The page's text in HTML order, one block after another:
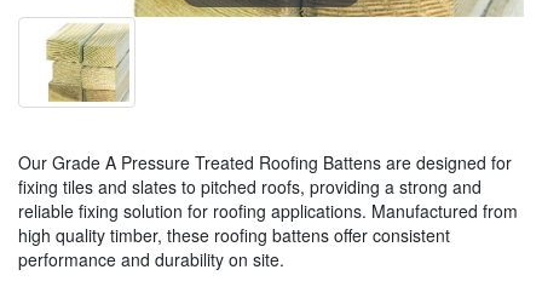
Our Grade A Pressure Treated Roofing Battens are designed for
fixing tiles and slates to pitched roofs, providing a strong and
reliable fixing solution for roofing applications. Manufactured from
high quality timber, these roofing battens offer consistent
performance and durability on site.